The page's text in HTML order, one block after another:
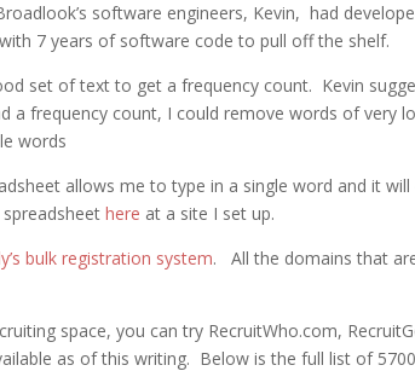
software engineers, Kevin, had
7 years of software code to pull off the shelf.
set of text to get a frequency count. Kevin
a frequency count, I could remove words of very
words
allows me to type in a single word and it
here at a site I set up.
bulk registration system. All the domains that
space, you can try RecruitWho.com,
as of this writing. Below is the full list of